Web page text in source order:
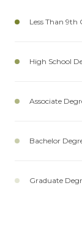
Less Than 9th
High School
Associate
Bachelor
Graduate